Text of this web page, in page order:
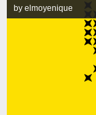
by elmoyenique